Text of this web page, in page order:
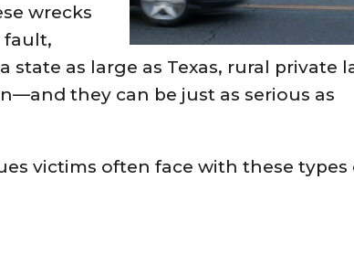
wrecks
fault,
state as large as Texas, rural private
they can be just as serious as
victims often face with these types